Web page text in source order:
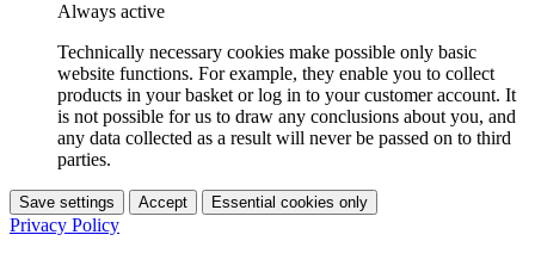
Always active
Technically necessary cookies make possible only basic
website functions. For example, they enable you to collect
products in your basket or log in to your customer account. It
is not possible for us to draw any conclusions about you, and
any data collected as a result will never be passed on to third
parties.
Save settings Accept Essential cookies only
Privacy Policy